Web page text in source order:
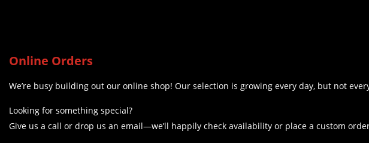
Online Orders
We’re busy building out our online shop! Our selection is growing every day, but not
Looking for something special?
Give us a call or drop us an email—we’ll happily check availability or place a custom